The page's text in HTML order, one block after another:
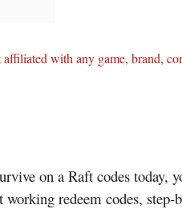
with any game, brand,
on a Raft codes today,
redeem codes, step-